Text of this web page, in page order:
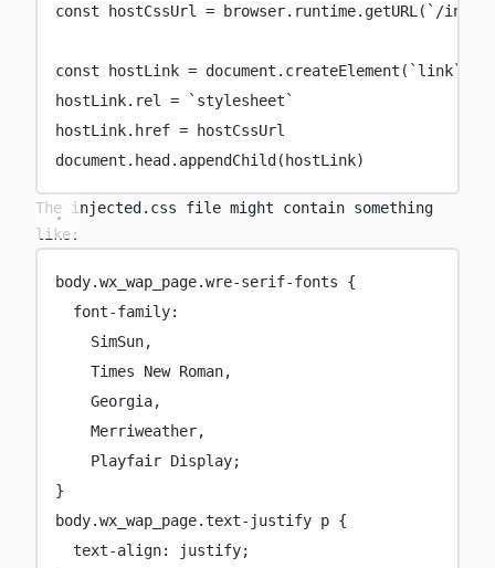
const hostCssUrl = browser.runtime. getURL ( `/
const hostLink = document. createElement ( `link`
hostLink.rel =
`stylesheet`
hostLink.href = hostCssUrl
document.head. appendChild(hostLink)
The injected.css file might contain something
like:
body.wx_wap_page.wre-serif-fonts {
font-family:
SimSun,
Times New Roman,
Georgia,
Merriweather,
Playfair Display;
}
body.wx_wap_page.text-justify p {
text-align: justify;